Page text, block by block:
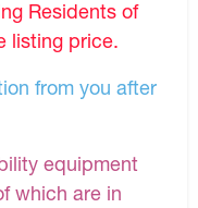
Residents of
listing price.
from you after
equipment
which are in